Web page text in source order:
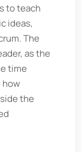
to teach
ideas,
The
as the
time
how
the